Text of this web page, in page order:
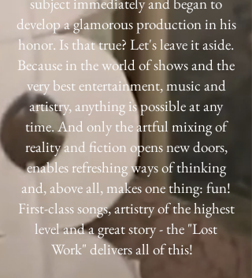
develop a glamorous production in his
honor. Is that true? Let's leave it aside.
Because in the world of shows and the
very best entertainment, music and
artistry, anything is possible at any
time. And only the artful mixing of
reality and fiction opens new doors,
enables refreshing ways of thinking
and, above all, makes one thing: fun!
First-class songs, artistry of the highest
level and a great story - the "Lost
Work" delivers all of this!